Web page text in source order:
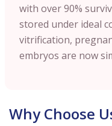
with over 90%
stored under ideal
vitrification,
embryos are now
Why Choose